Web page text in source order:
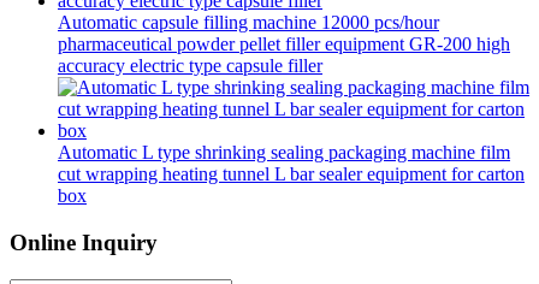
Automatic capsule filling machine 12000 pcs/hour
pharmaceutical powder pellet filler equipment GR-200 high
accuracy electric type capsule filler
Automatic L type shrinking sealing packaging machine film
cut wrapping heating tunnel L bar sealer equipment for carton
box
Online Inquiry